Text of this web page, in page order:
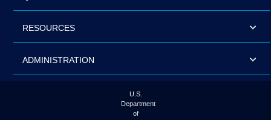
RESOURCES
ADMINISTRATION
U.S.
Department
of